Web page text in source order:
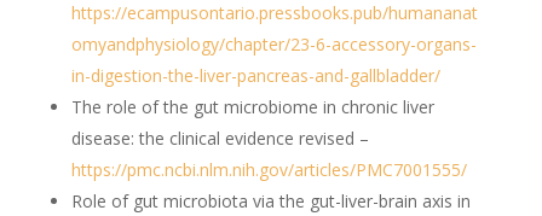
https://ecampusontario.pressbooks.pub/humananat
omyandphysiology/chapter/23-6-accessory-organs-
in-digestion-the-liver-pancreas-and-gallbladder/
The role of the gut microbiome in chronic liver
disease: the clinical evidence revised –
https://pmc.ncbi.nlm.nih.gov/articles/PMC7001555/
Role of gut microbiota via the gut-liver-brain axis in